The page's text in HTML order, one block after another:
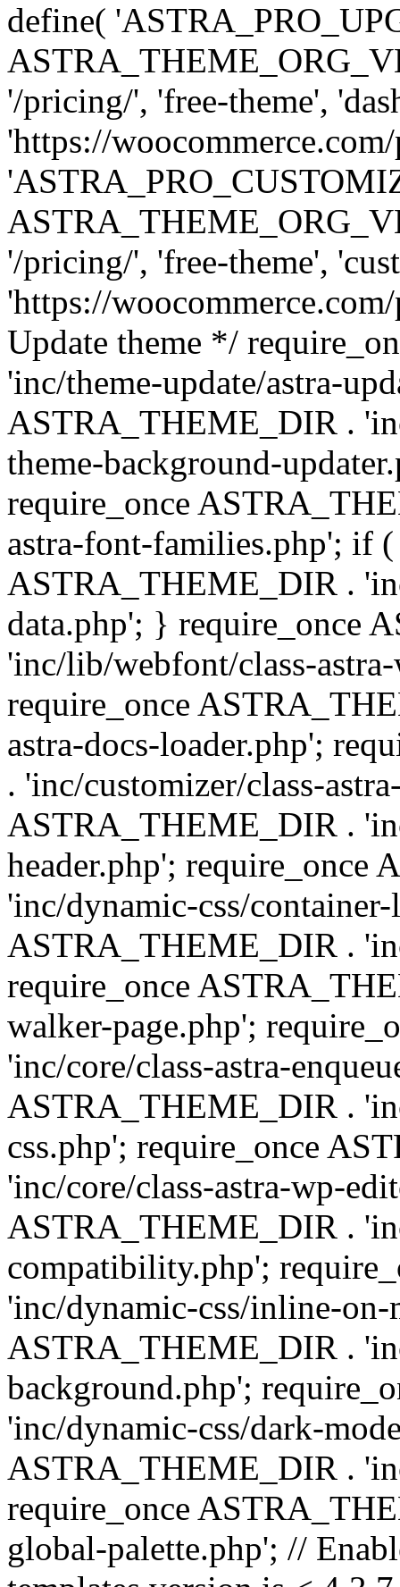
define(
'/pricing/', 'free-theme',
'https://
'/pricing/', 'free-theme',
'https://
Update theme */
'inc/theme-update/astra-
ASTRA_THEME_DIR .
theme-background-
require_once
astra-font-families.php'; if
ASTRA_THEME_DIR .
data.php'; } require_once
'inc/lib/webfont/class-
require_once
astra-docs-loader.php';
. 'inc/customizer/class-
ASTRA_THEME_DIR .
header.php'; require_once
'inc/dynamic-css/
ASTRA_THEME_DIR .
require_once
walker-page.php';
'inc/core/class-astra-
ASTRA_THEME_DIR .
css.php'; require_once
'inc/core/class-astra-wp-
ASTRA_THEME_DIR .
compatibility.php';
'inc/dynamic-css/inline-
ASTRA_THEME_DIR .
background.php';
'inc/dynamic-css/dark-
ASTRA_THEME_DIR .
require_once
global-palette.php'; //